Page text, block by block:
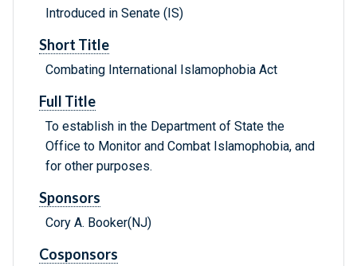
Introduced in Senate (IS)
Short Title
Combating International Islamophobia Act
Full Title
To establish in the Department of State the
Office to Monitor and Combat Islamophobia, and
for other purposes.
Sponsors
Cory A. Booker(NJ)
Cosponsors